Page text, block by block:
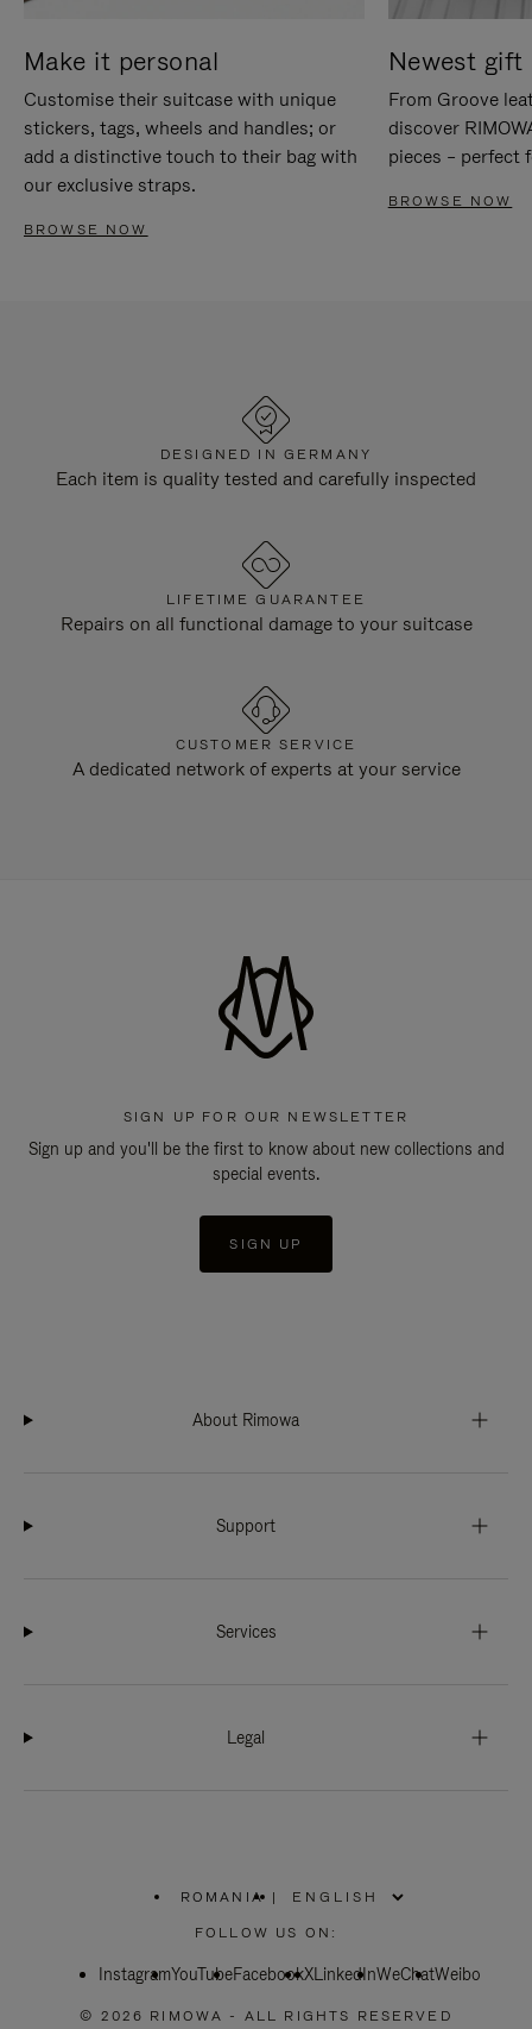
Make it personal
Customise their suitcase with unique
stickers, tags, wheels and handles; or
add a distinctive touch to their bag with
our exclusive straps.
BROWSE NOW
Newest gift
From Groove
discover
pieces – perfect
BROWSE NOW
DESIGNED IN GERMANY
Each item is quality tested and carefully inspected
LIFETIME GUARANTEE
Repairs on all functional damage to your suitcase
CUSTOMER SERVICE
A dedicated network of experts at your service
SIGN UP FOR OUR NEWSLETTER
Sign up and you'll be the first to know about new collections and
special events.
SIGN UP
About Rimowa
Support
Services
Legal
ROMANIA
PLEASE
SELECT
COUNTRY
|
FOLLOW US ON:
InstagramYouTubeFacebookXLinkedInWeChatWeibo
© 2026 RIMOWA - ALL RIGHTS RESERVED